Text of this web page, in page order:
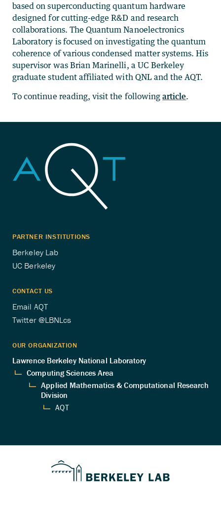
based on superconducting quantum hardware
designed for cutting-edge R&D and research
collaborations. The Quantum Nanoelectronics
Laboratory is focused on investigating the quantum
coherence of various condensed matter systems. His
supervisor was Brian Marinelli, a UC Berkeley
graduate student affiliated with QNL and the AQT.
To continue reading, visit the followingarticle.